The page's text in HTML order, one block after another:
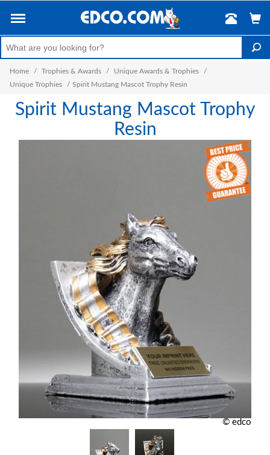
Home / Trophies & Awards / Unique Awards & Trophies
/
Unique Trophies
/ Spirit Mustang Mascot Trophy Resin
Spirit Mustang Mascot Trophy
Resin
© edco